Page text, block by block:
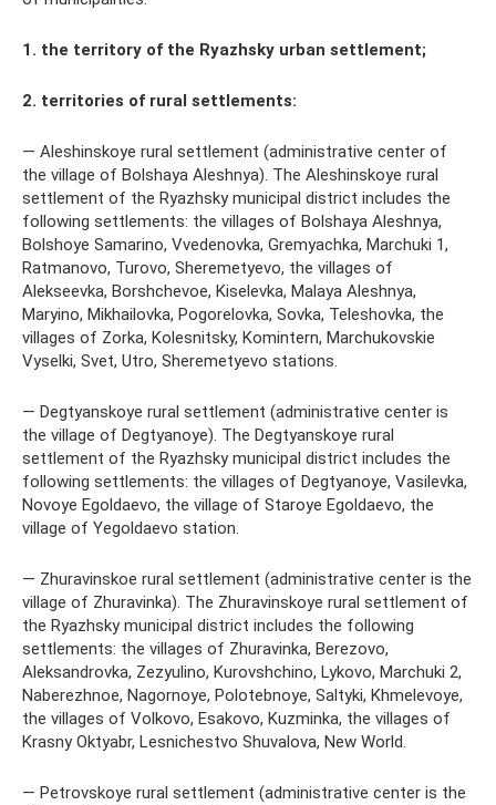
1. the territory of the Ryazhsky urban settlement;
2. territories of rural settlements:
— Aleshinskoye rural settlement (administrative center of
the village of Bolshaya Aleshnya). The Aleshinskoye rural
settlement of the Ryazhsky municipal district includes the
following settlements: the villages of Bolshaya Aleshnya,
Bolshoye Samarino, Vvedenovka, Gremyachka, Marchuki 1,
Ratmanovo, Turovo, Sheremetyevo, the villages of
Alekseevka, Borshchevoe, Kiselevka, Malaya Aleshnya,
Maryino, Mikhailovka, Pogorelovka, Sovka, Teleshovka, the
villages of Zorka, Kolesnitsky, Komintern, Marchukovskie
Vyselki, Svet, Utro, Sheremetyevo stations.
— Degtyanskoye rural settlement (administrative center is
the village of Degtyanoye). The Degtyanskoye rural
settlement of the Ryazhsky municipal district includes the
following settlements: the villages of Degtyanoye, Vasilevka,
Novoye Egoldaevo, the village of Staroye Egoldaevo, the
village of Yegoldaevo station.
— Zhuravinskoe rural settlement (administrative center is the
village of Zhuravinka). The Zhuravinskoye rural settlement of
the Ryazhsky municipal district includes the following
settlements: the villages of Zhuravinka, Berezovo,
Aleksandrovka, Zezyulino, Kurovshchino, Lykovo, Marchuki 2,
Naberezhnoe, Nagornoye, Polotebnoye, Saltyki, Khmelevoye,
the villages of Volkovo, Esakovo, Kuzminka, the villages of
Krasny Oktyabr, Lesnichestvo Shuvalova, New World.
— Petrovskoye rural settlement (administrative center is the